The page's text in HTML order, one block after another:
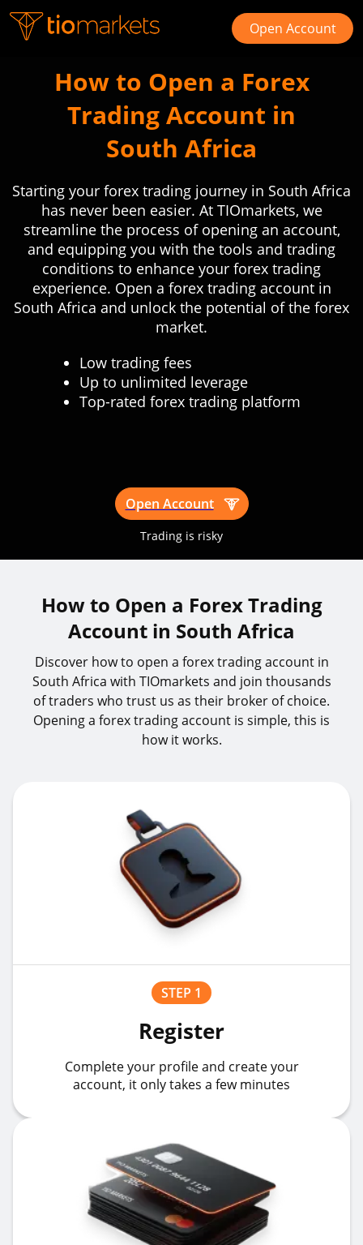
Open Account
How to Open a Forex
Trading Account in
South Africa
Starting your forex trading journey in South Africa
has never been easier. At TIOmarkets, we
streamline the process of opening an account,
and equipping you with the tools and trading
conditions to enhance your forex trading
experience. Open a forex trading account in
South Africa and unlock the potential of the forex
market.
Low trading fees
Up to unlimited leverage
Top-rated forex trading platform
Open Account
Trading is risky
How to Open a Forex Trading
Account in South Africa
Discover how to open a forex trading account in
South Africa with TIOmarkets and join thousands
of traders who trust us as their broker of choice.
Opening a forex trading account is simple, this is
how it works.
STEP 1
Register
Complete your profile and create your
account, it only takes a few minutes